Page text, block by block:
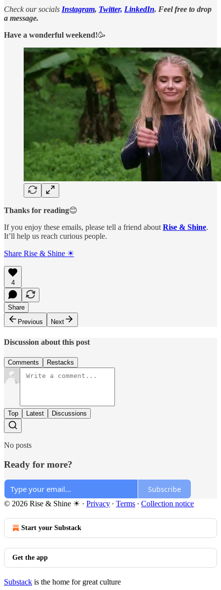
Check our socials Instagram, Twitter, LinkedIn. Feel free to drop
a message.
Have a wonderful weekend!🥳
Thanks for reading😊
If you enjoy these emails, please tell a friend aboutRise & Shine.
It’ll help us reach curious people.
Share Rise & Shine ☀
4
Share
Previous
Next
Discussion about this post
Comments Restacks
Top Latest Discussions
No posts
Ready for more?
Subscribe
© 2026 Rise & Shine ☀ · Privacy ∙ Terms ∙ Collection notice
Start your Substack
Get the app
Substack is the home for great culture